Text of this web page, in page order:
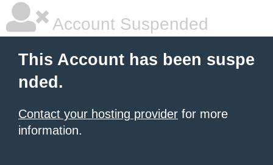
Account Suspended
This Account has been suspe
nded.
Contact your hosting provider for more
information.